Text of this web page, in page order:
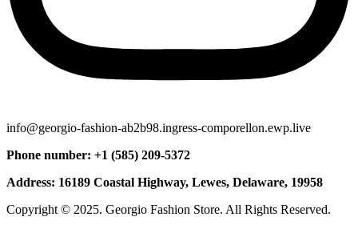
info@georgio-fashion-ab2b98.ingress-comporellon.ewp.live
Phone number: +1 (585) 209-5372
Address: 16189 Coastal Highway, Lewes, Delaware, 19958
Copyright © 2025. Georgio Fashion Store. All Rights Reserved.